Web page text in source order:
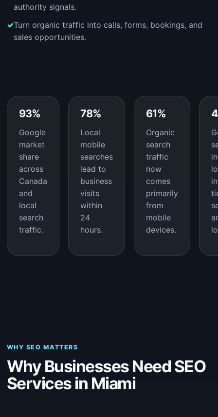
authority signals.
Turn organic traffic into calls, forms, bookings, and
sales opportunities.
93%
Google
market
share
across
Canada
and
local
search
traffic.
78%
Local
mobile
searches
lead to
business
visits
within
24
hours.
61%
Organic
search
traffic
now
comes
primarily
from
mobile
devices.
WHY SEO MATTERS
Why Businesses Need SEO
Services in Miami